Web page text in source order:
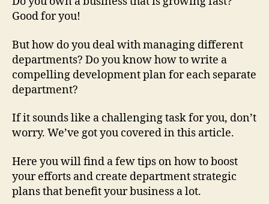
Good for you!
But how do you deal with managing different
departments? Do you know how to write a
compelling development plan for each separate
department?
If it sounds like a challenging task for you, don’t
worry. We’ve got you covered in this article.
Here you will find a few tips on how to boost
your efforts and create department strategic
plans that benefit your business a lot.